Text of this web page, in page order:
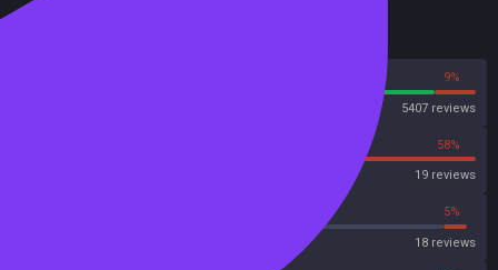
9%
5407 reviews
58%
19 reviews
5%
18 reviews